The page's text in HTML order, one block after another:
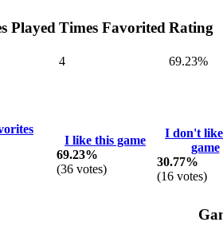
Played Times Favorited Rating
4 69.23%
I like this game
69.23%
(36 votes)
I don't
game
30.77%
(16 votes)